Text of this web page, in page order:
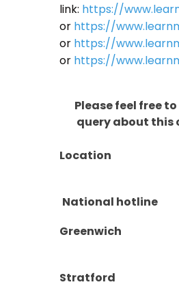
link: https://
or https://
or https://
or https://
Please feel free
query about this
Location
National hotline
Greenwich
Stratford